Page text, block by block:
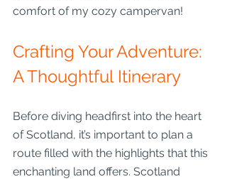
comfort of my cozy campervan!
Crafting Your Adventure:
A Thoughtful Itinerary
Before diving headfirst into the heart
of Scotland, it’s important to plan a
route filled with the highlights that this
enchanting land offers. Scotland